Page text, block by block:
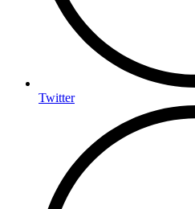
Twitter